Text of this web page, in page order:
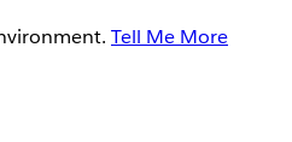
Tell Me More